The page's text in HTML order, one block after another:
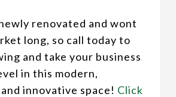
renovated and wont
long, so call today to
and take your business
in this modern,
innovative space! Click